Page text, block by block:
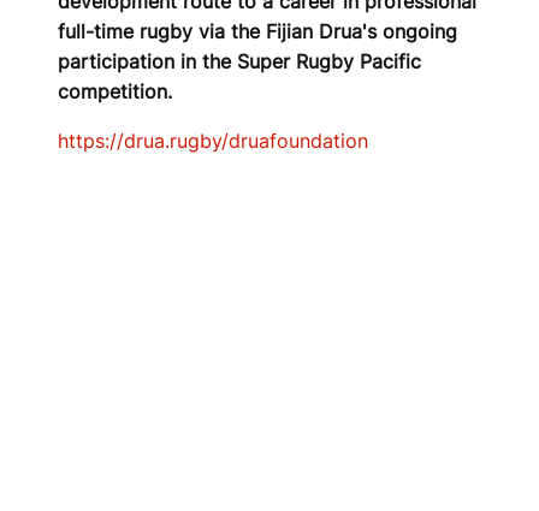
full-time rugby via the Fijian Drua's ongoing
participation in the Super Rugby Pacific
competition.
https://drua.rugby/druafoundation